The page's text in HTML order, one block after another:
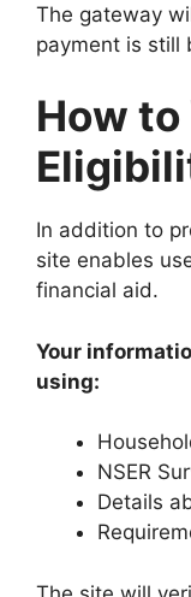
The gateway
payment is still
How
In addition to
site enables
financial aid.
Your
using:
NSER
Details